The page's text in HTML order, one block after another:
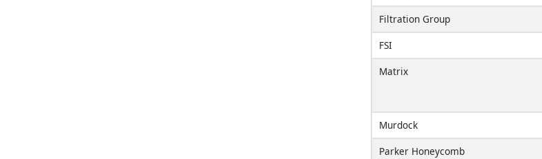
Filtration Group
FSI
Matrix
Murdock
Parker Honeycomb